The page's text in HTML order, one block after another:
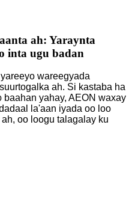
ah: Yaraynta
inta ugu badan
wareegyada
ah. Si kastaba ha
yahay, AEON waxay
la'aan iyada oo loo
oo loogu talagalay ku